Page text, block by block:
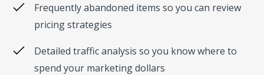
Frequently abandoned items so you can review
pricing strategies
Detailed traffic analysis so you know where to
spend your marketing dollars